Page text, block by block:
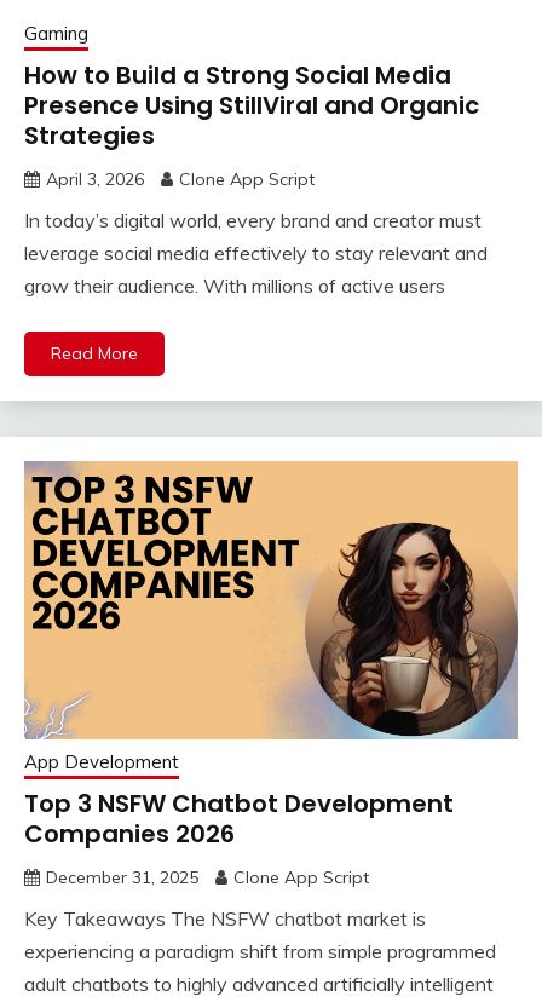
Gaming
How to Build a Strong Social Media
Presence Using StillViral and Organic
Strategies
April 3, 2026 Clone App Script
In today’s digital world, every brand and creator must
leverage social media effectively to stay relevant and
grow their audience. With millions of active users
Read More
App Development
Top 3 NSFW Chatbot Development
Companies 2026
December 31, 2025 Clone App Script
Key Takeaways The NSFW chatbot market is
experiencing a paradigm shift from simple programmed
adult chatbots to highly advanced artificially intelligent